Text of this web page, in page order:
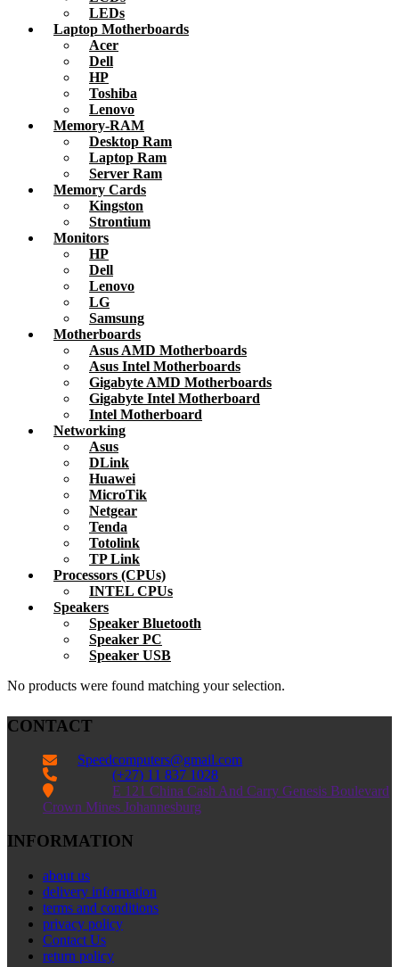
LEDs
Laptop Motherboards
Acer
Dell
HP
Toshiba
Lenovo
Memory-RAM
Desktop Ram
Laptop Ram
Server Ram
Memory Cards
Kingston
Strontium
Monitors
HP
Dell
Lenovo
LG
Samsung
Motherboards
Asus AMD Motherboards
Asus Intel Motherboards
Gigabyte AMD Motherboards
Gigabyte Intel Motherboard
Intel Motherboard
Networking
Asus
DLink
Huawei
MicroTik
Netgear
Tenda
Totolink
TP Link
Processors (CPUs)
INTEL CPUs
Speakers
Speaker Bluetooth
Speaker PC
Speaker USB
No products were found matching your selection.
CONTACT
 Speedcomputers@gmail.com
 (+27) 11 837 1028

E 121 China Cash And Carry Genesis Boulevard
Crown Mines Johannesburg
INFORMATION
about us
delivery information
terms and conditions
privacy policy
Contact Us
return policy